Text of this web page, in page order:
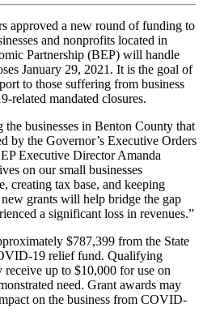
approved a new round of funding to
and nonprofits located in
Partnership (BEP) will handle
January 29, 2021. It is the goal of
to those suffering from business
related mandated closures.
the businesses in Benton County that
by the Governor’s Executive Orders
Executive Director Amanda
on our small businesses
creating tax base, and keeping
grants will help bridge the gap
a significant loss in revenues.”
$787,399 from the State
19 relief fund. Qualifying
receive up to $10,000 for use on
need. Grant awards may
on the business from COVID-